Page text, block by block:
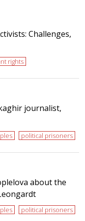
Challenges,
rights
journalist,
political prisoners
about the
political prisoners